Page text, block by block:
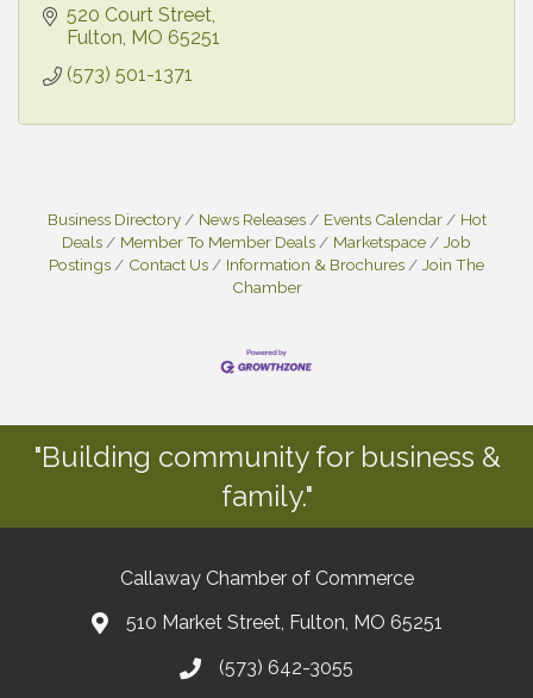
520 Court Street
Fulton MO 65251
(573) 501-1371
Business Directory News Releases Events Calendar
Hot
Deals
Member To Member Deals Marketspace
Job
Postings
Contact Us Information & Brochures
Join The
Chamber
"Building community for business &
family."
Callaway Chamber of Commerce
510 Market Street, Fulton, MO 65251
(573) 642-3055